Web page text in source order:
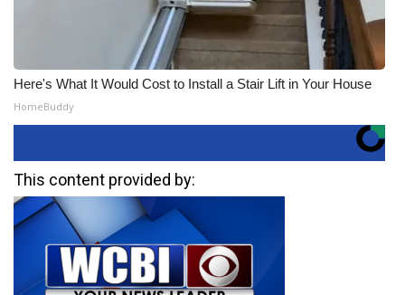
Here's What It Would Cost to Install a Stair Lift in Your House
HomeBuddy
This content provided by: